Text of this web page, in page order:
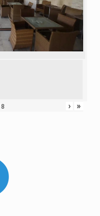
8 › »